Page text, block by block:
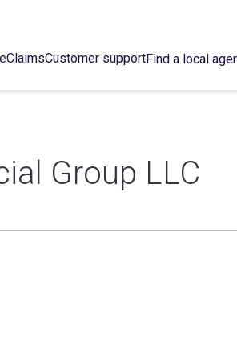
ClaimsCustomer supportFind a local
Group LLC